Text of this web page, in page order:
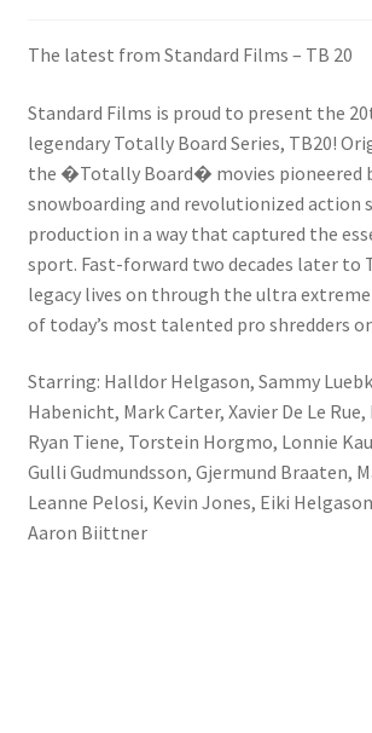
March Snowboard Sale
My account
Reviews
Rigid Stand Up Paddleboard Inventory
Skate
Snow
Stand Up Paddleboard
SUP Inventory
The latest from Standard Films – TB 20
Standard Films is proud to present the
legendary Totally Board Series, TB20!
the �Totally Board� movies pioneered
snowboarding and revolutionized action
production in a way that captured the
sport. Fast-forward two decades later to
legacy lives on through the ultra
of today’s most talented pro shredders
Starring: Halldor Helgason, Sammy
Habenicht, Mark Carter, Xavier De Le
Ryan Tiene, Torstein Horgmo, Lonnie
Gulli Gudmundsson, Gjermund Braaten,
Leanne Pelosi, Kevin Jones, Eiki
Aaron Biittner